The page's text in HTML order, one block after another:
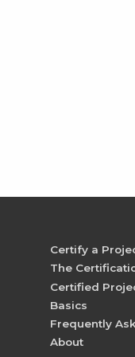
Certify a
The
Certified
Basics
Frequently
About